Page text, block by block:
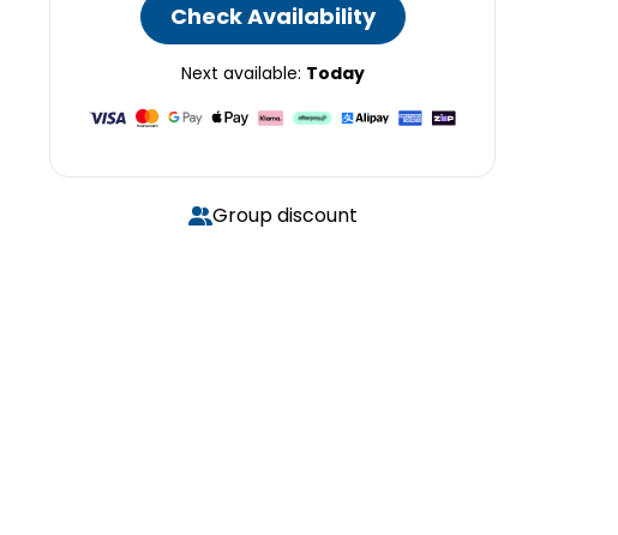
Check Availability
Next available: Today
Group discount